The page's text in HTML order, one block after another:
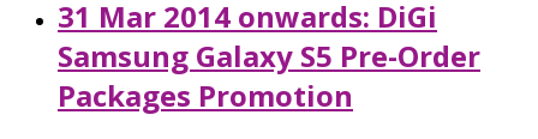
31 Mar 2014 onwards: DiGi
Samsung Galaxy S5 Pre-Order
Packages Promotion